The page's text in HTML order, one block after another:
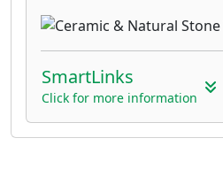
SmartLinks
Click for more information